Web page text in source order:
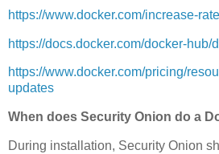
https://www.docker.com/increase-
https://docs.docker.com/docker-hub/
https://www.docker.com/pricing/
updates
When does Security Onion do a
During installation, Security Onion